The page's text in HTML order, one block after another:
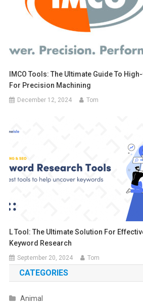
IMCO Tools: The Ultimate Guide To
For Precision Machining
December 12, 2024 Tom
L Tool: The Ultimate Solution For
Keyword Research
September 20, 2024 Tom
CATEGORIES
Animal